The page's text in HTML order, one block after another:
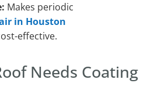
Makes periodic
in Houston
effective.
Needs Coating